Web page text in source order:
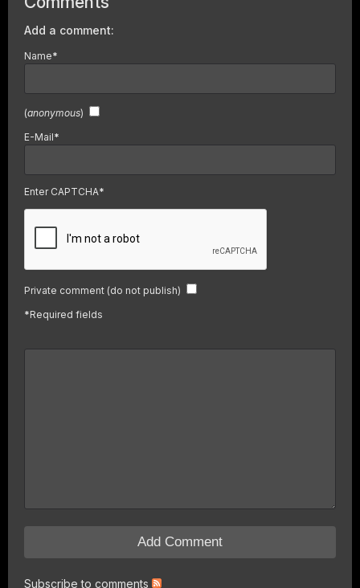
Add a comment:
Name*
(anonymous)
E-Mail*
Enter CAPTCHA*
Private comment (do not publish)
*Required fields
Subscribe to comments